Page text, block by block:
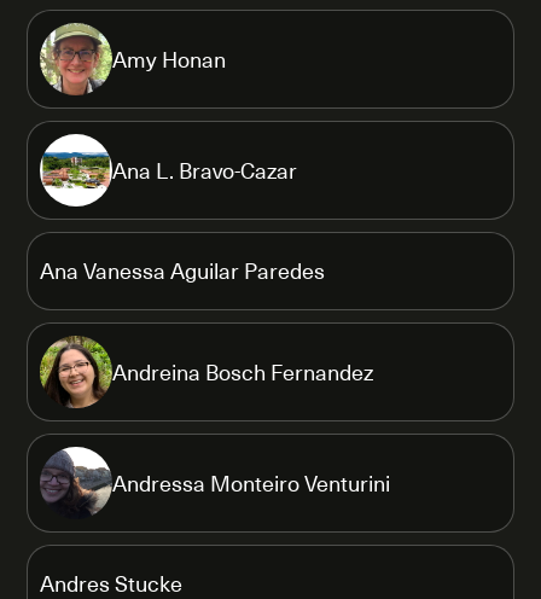
Amy Honan
Ana L. Bravo-Cazar
Ana Vanessa Aguilar Paredes
Andreina Bosch Fernandez
Andressa Monteiro Venturini
Andres Stucke